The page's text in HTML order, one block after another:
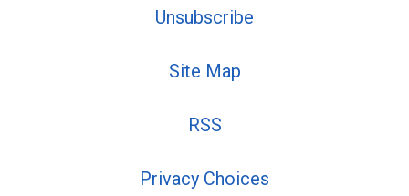
Unsubscribe
Site Map
RSS
Privacy Choices